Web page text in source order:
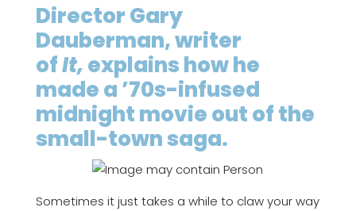
Director Gary
Dauberman, writer
ofIt,explains how he
made a ’70s-infused
midnight movie out of the
small-town saga.
Sometimes it just takes a while to claw your way